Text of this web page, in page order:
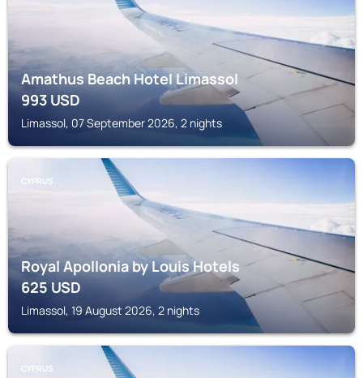
Amathus Beach Hotel Limassol
993USD
Limassol, 07 September 2026, 2 nights
CYPRUS
Royal Apollonia by Louis Hotels
625USD
Limassol, 19 August 2026, 2 nights
CYPRUS